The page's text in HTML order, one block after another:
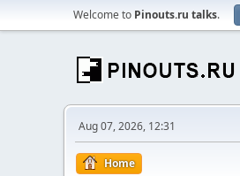
Welcome to Pinouts.ru talks.
Aug 07, 2026, 12:31
Home